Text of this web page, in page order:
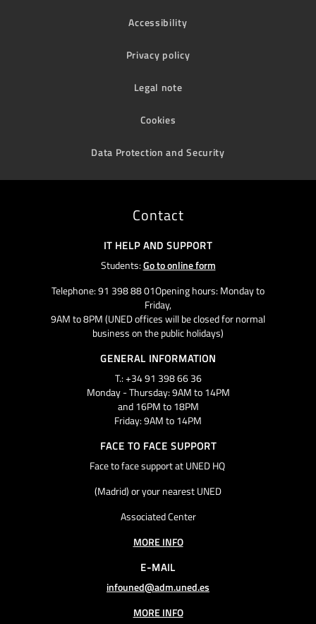
Accessibility
Privacy policy
Legal note
Cookies
Data Protection and Security
Contact
IT HELP AND SUPPORT
Students:Go to online form
Telephone: 91 398 88 01Opening hours: Monday to
Friday,
9AM to 8PM (UNED offices will be closed for normal
business on the public holidays)
GENERAL INFORMATION
T.: +34 91 398 66 36
Monday - Thursday: 9AM to 14PM
and 16PM to 18PM
Friday: 9AM to 14PM
FACE TO FACE SUPPORT
Face to face support at UNED HQ
(Madrid) or your nearest UNED
Associated Center
MORE INFO
E-MAIL
infouned@adm.uned.es
MORE INFO